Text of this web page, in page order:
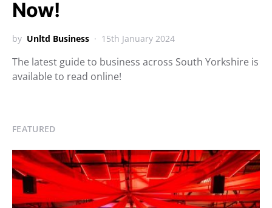
Now!
by Unltd Business 15th January 2024
The latest guide to business across South Yorkshire is
available to read online!
FEATURED